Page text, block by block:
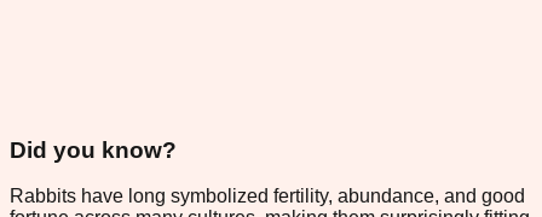
Did you know?
Rabbits have long symbolized fertility, abundance, and good